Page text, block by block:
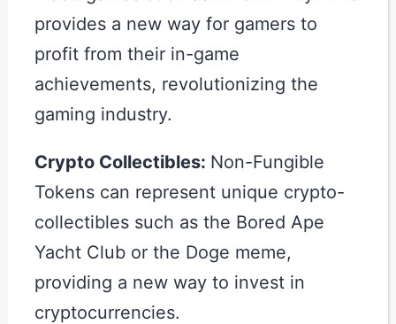
provides a new way for gamers to
profit from their in-game
achievements, revolutionizing the
gaming industry.
Crypto Collectibles: Non-Fungible
Tokens can represent unique crypto-
collectibles such as the Bored Ape
Yacht Club or the Doge meme,
providing a new way to invest in
cryptocurrencies.